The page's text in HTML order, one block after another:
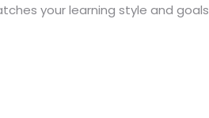
your learning style and